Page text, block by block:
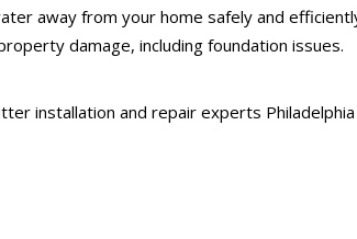
away from your home safely and
damage, including foundation issues.
installation and repair experts